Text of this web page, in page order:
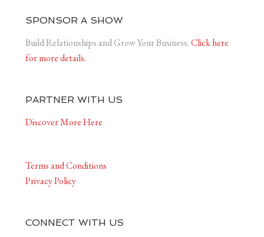
SPONSOR A SHOW
Build Relationships and Grow Your Business.Click here
for more details.
PARTNER WITH US
Discover More Here
Terms and Conditions
Privacy Policy
CONNECT WITH US